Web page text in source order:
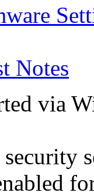
Notes
via